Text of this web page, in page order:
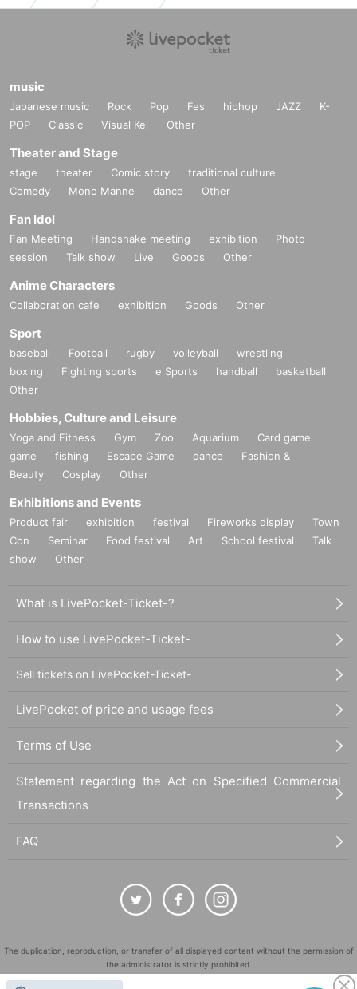
music
Japanese music Rock Pop Fes hiphop JAZZ
K-
POP
Classic Visual Kei Other
Theater and Stage
stage theater Comic story
traditional culture
Comedy
Mono Manne dance Other
Fan Idol
Fan Meeting Handshake meeting exhibition
Photo
session
Talk show Live Goods Other
Anime Characters
Collaboration cafe exhibition Goods Other
Sport
baseball Football rugby volleyball
wrestling
boxing
Fighting sports e Sports handball
basketball
Other
Hobbies, Culture and Leisure
Yoga and Fitness Gym Zoo Aquarium
Card game
game
fishing Escape Game dance
Fashion &
Beauty
Cosplay Other
Exhibitions and Events
Product fair exhibition festival Fireworks display
Town
Con
Seminar Food festival Art School festival
Talk
show
Other
What is LivePocket-Ticket-?
How to use LivePocket-Ticket-
Sell tickets on LivePocket-Ticket-
LivePocket of price and usage fees
Terms of Use
Statement regarding the Act on Specified Commercial
Transactions
FAQ
The duplication, reproduction, or transfer of all displayed content without the permission of
the administrator is strictly prohibited.
"LivePocket" is a registered trademark of LivePocket Inc. (Registration No. 5600161).